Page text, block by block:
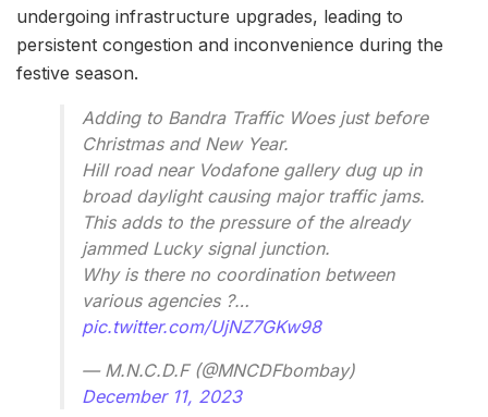
undergoing infrastructure upgrades, leading to
persistent congestion and inconvenience during the
festive season.
Adding to Bandra Traffic Woes just before
Christmas and New Year.
Hill road near Vodafone gallery dug up in
broad daylight causing major traffic jams.
This adds to the pressure of the already
jammed Lucky signal junction.
Why is there no coordination between
various agencies ?…
pic.twitter.com/UjNZ7GKw98
— M.N.C.D.F (@MNCDFbombay)
December 11, 2023